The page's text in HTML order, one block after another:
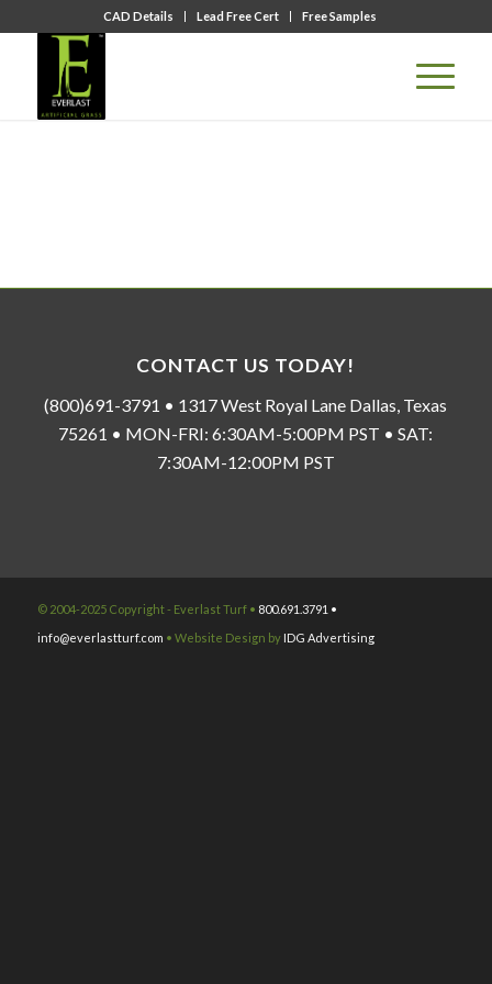
CAD Details Lead Free Cert Free Samples
CONTACT US TODAY!
(800)691-3791 • 1317 West Royal Lane Dallas, Texas
75261 • MON-FRI: 6:30AM-5:00PM PST • SAT:
7:30AM-12:00PM PST
© 2004-2025 Copyright - Everlast Turf • 800.691.3791 •
info@everlastturf.com • Website Design by IDG Advertising